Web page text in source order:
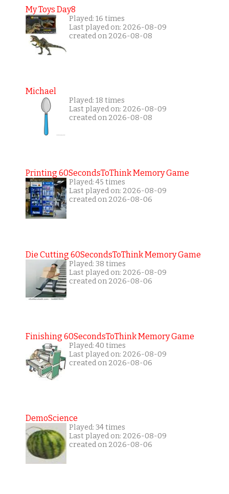
My Toys Day8
Played: 16 times
Last played on: 2026-08-09
created on 2026-08-08
Michael
Played: 18 times
Last played on: 2026-08-09
created on 2026-08-08
Printing 60SecondsToThink Memory Game
Played: 45 times
Last played on: 2026-08-09
created on 2026-08-06
Die Cutting 60SecondsToThink Memory Game
Played: 38 times
Last played on: 2026-08-09
created on 2026-08-06
Finishing 60SecondsToThink Memory Game
Played: 40 times
Last played on: 2026-08-09
created on 2026-08-06
DemoScience
Played: 34 times
Last played on: 2026-08-09
created on 2026-08-06